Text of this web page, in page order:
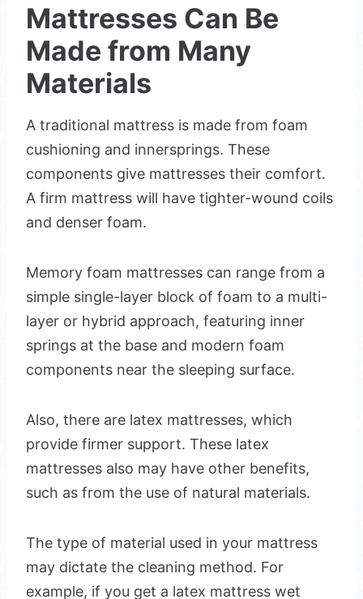
Mattresses Can Be
Made from Many
Materials
A traditional mattress is made from foam
cushioning and innersprings. These
components give mattresses their comfort.
A firm mattress will have tighter-wound coils
and denser foam.
Memory foam mattresses can range from a
simple single-layer block of foam to a multi-
layer or hybrid approach, featuring inner
springs at the base and modern foam
components near the sleeping surface.
Also, there are latex mattresses, which
provide firmer support. These latex
mattresses also may have other benefits,
such as from the use of natural materials.
The type of material used in your mattress
may dictate the cleaning method. For
example, if you get a latex mattress wet